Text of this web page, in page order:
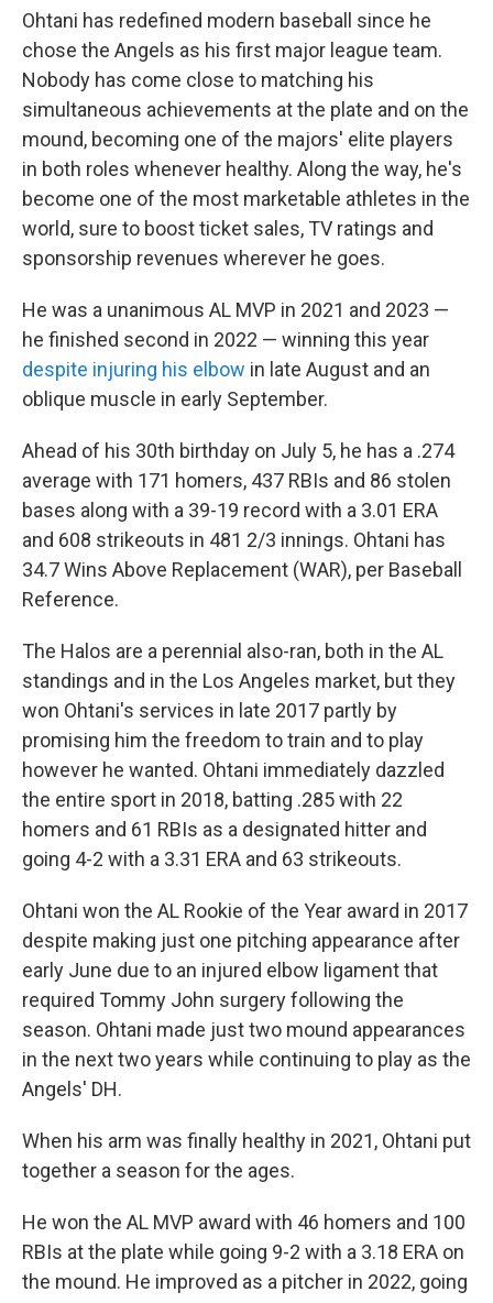
Ohtani has redefined modern baseball since he
chose the Angels as his first major league team.
Nobody has come close to matching his
simultaneous achievements at the plate and on the
mound, becoming one of the majors' elite players
in both roles whenever healthy. Along the way, he's
become one of the most marketable athletes in the
world, sure to boost ticket sales, TV ratings and
sponsorship revenues wherever he goes.
He was a unanimous AL MVP in 2021 and 2023 —
he finished second in 2022 — winning this year
despite injuring his elbow in late August and an
oblique muscle in early September.
Ahead of his 30th birthday on July 5, he has a .274
average with 171 homers, 437 RBIs and 86 stolen
bases along with a 39-19 record with a 3.01 ERA
and 608 strikeouts in 481 2/3 innings. Ohtani has
34.7 Wins Above Replacement (WAR), per Baseball
Reference.
The Halos are a perennial also-ran, both in the AL
standings and in the Los Angeles market, but they
won Ohtani's services in late 2017 partly by
promising him the freedom to train and to play
however he wanted. Ohtani immediately dazzled
the entire sport in 2018, batting .285 with 22
homers and 61 RBIs as a designated hitter and
going 4-2 with a 3.31 ERA and 63 strikeouts.
Ohtani won the AL Rookie of the Year award in 2017
despite making just one pitching appearance after
early June due to an injured elbow ligament that
required Tommy John surgery following the
season. Ohtani made just two mound appearances
in the next two years while continuing to play as the
Angels' DH.
When his arm was finally healthy in 2021, Ohtani put
together a season for the ages.
He won the AL MVP award with 46 homers and 100
RBIs at the plate while going 9-2 with a 3.18 ERA on
the mound. He improved as a pitcher in 2022, going